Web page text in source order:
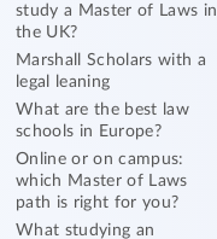
study a Master of Laws in
the UK?
Marshall Scholars with a
legal leaning
What are the best law
schools in Europe?
Online or on campus:
which Master of Laws
path is right for you?
What studying an